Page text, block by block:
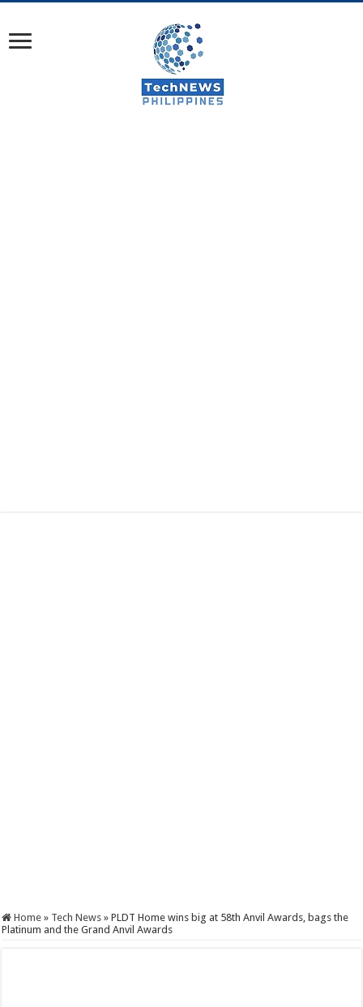
Home » Tech News » PLDT Home wins big at 58th Anvil Awards, bags the
Platinum and the Grand Anvil Awards